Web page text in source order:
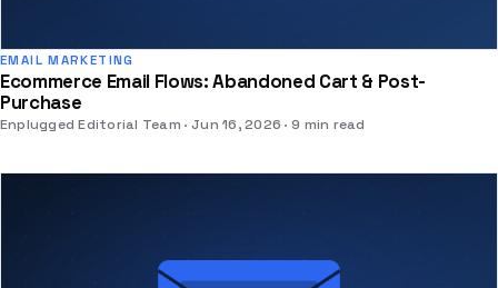
EMAIL MARKETING
Ecommerce Email Flows: Abandoned Cart & Post-
Purchase
Enplugged Editorial Team Jun 16, 2026 9 min read